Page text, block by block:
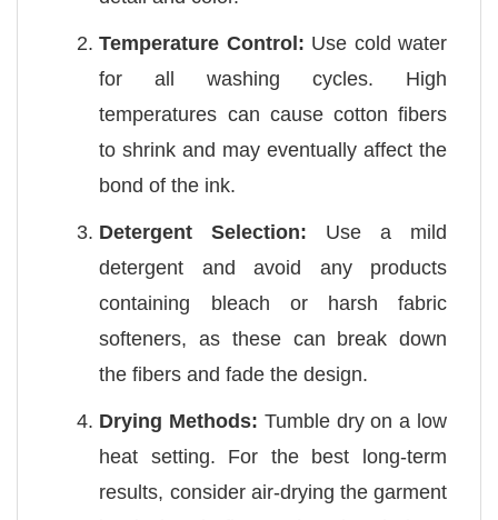
Temperature Control: Use cold water
for all washing cycles. High
temperatures can cause cotton fibers
to shrink and may eventually affect the
bond of the ink.
Detergent Selection: Use a mild
detergent and avoid any products
containing bleach or harsh fabric
softeners, as these can break down
the fibers and fade the design.
Drying Methods: Tumble dry on a low
heat setting. For the best long-term
results, consider air-drying the garment